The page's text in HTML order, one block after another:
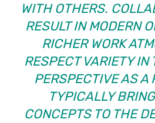
WITH OTHERS.
RESULT IN MODERN
RICHER WORK
RESPECT VARIETY IN
PERSPECTIVE AS A
TYPICALLY
CONCEPTS TO THE